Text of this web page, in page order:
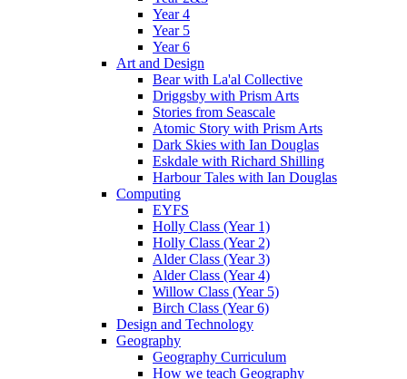
Year 4
Year 5
Year 6
Art and Design
Bear with La'al Collective
Driggsby with Prism Arts
Stories from Seascale
Atomic Story with Prism Arts
Dark Skies with Ian Douglas
Eskdale with Richard Shilling
Harbour Tales with Ian Douglas
Computing
EYFS
Holly Class (Year 1)
Holly Class (Year 2)
Alder Class (Year 3)
Alder Class (Year 4)
Willow Class (Year 5)
Birch Class (Year 6)
Design and Technology
Geography
Geography Curriculum
How we teach Geography